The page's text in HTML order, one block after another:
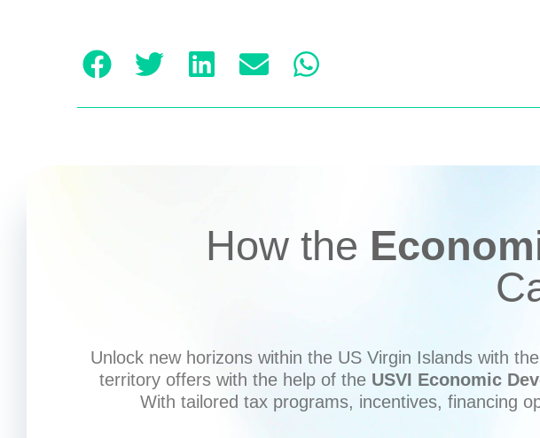
How the
Unlock new horizons within the US Virgin Islands with
territory offers with the help of the USVI Economic
With tailored tax programs, incentives, financing